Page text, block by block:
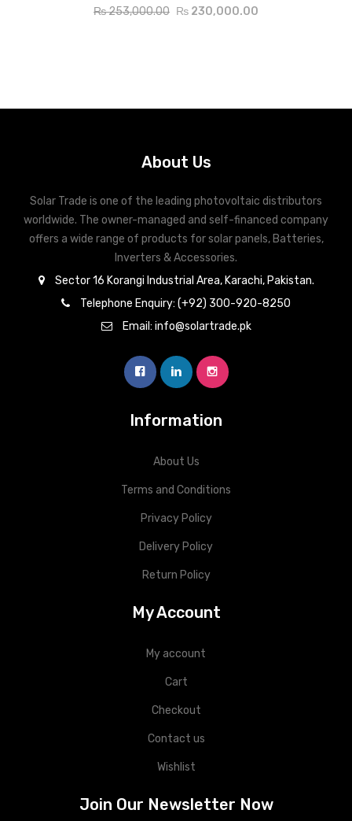
₨253,000.00 ₨ 230,000.00
Compact design and light weight for easy installation, can be
Active & reactive power control, power ramp rate control
About Us
Solar Trade is one of the leading photovoltaic distributors
worldwide. The owner-managed and self-financed company
offers a wide range of products for solar panels, Batteries,
Inverters & Accessories.
Sector 16 Korangi Industrial Area, Karachi, Pakistan.
Telephone Enquiry: (+92) 300-920-8250
Email: info@solartrade.pk
Information
About Us
Terms and Conditions
Privacy Policy
Delivery Policy
Return Policy
My Account
My account
Cart
Checkout
Contact us
Wishlist
Join Our Newsletter Now